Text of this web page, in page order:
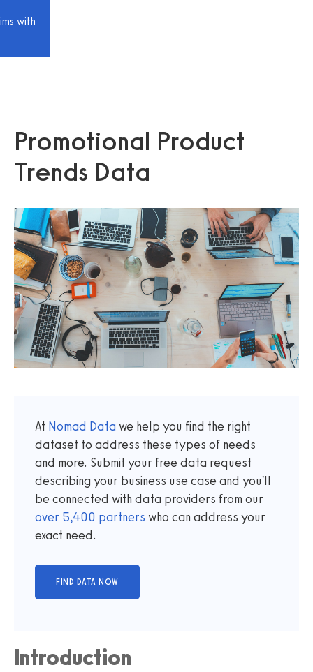
with
Promotional Product
Trends Data
At Nomad Data we help you find the right
dataset to address these types of needs
and more. Submit your free data request
describing your business use case and you'll
be connected with data providers from our
over 5,400 partners who can address your
exact need.
Introduction